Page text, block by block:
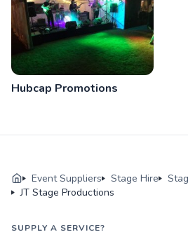
Hubcap Promotions
Event Suppliers Stage Hire
JT Stage Productions
SUPPLY A SERVICE?